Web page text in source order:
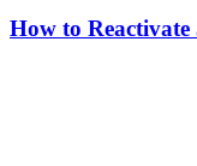
How to